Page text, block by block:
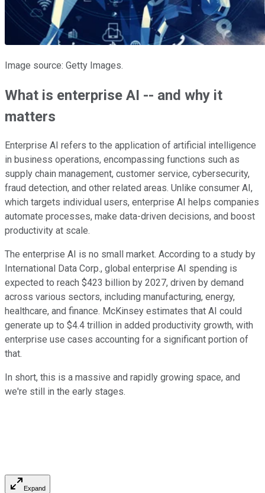
Image source: Getty Images.
What is enterprise AI -- and why it
matters
Enterprise AI refers to the application of artificial intelligence
in business operations, encompassing functions such as
supply chain management, customer service, cybersecurity,
fraud detection, and other related areas. Unlike consumer AI,
which targets individual users, enterprise AI helps companies
automate processes, make data-driven decisions, and boost
productivity at scale.
The enterprise AI is no small market. According to a study by
International Data Corp., global enterprise AI spending is
expected to reach $423 billion by 2027, driven by demand
across various sectors, including manufacturing, energy,
healthcare, and finance. McKinsey estimates that AI could
generate up to $4.4 trillion in added productivity growth, with
enterprise use cases accounting for a significant portion of
that.
In short, this is a massive and rapidly growing space, and
we're still in the early stages.
Expand